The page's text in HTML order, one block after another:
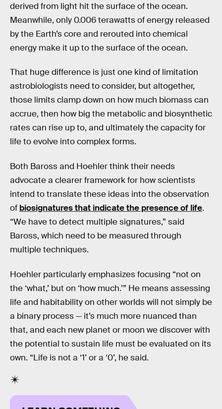
derived from light hit the surface of the ocean.
Meanwhile, only 0.006 terawatts of energy released
by the Earth’s core and rerouted into chemical
energy make it up to the surface of the ocean.
That huge difference is just one kind of limitation
astrobiologists need to consider, but altogether,
those limits clamp down on how much biomass can
accrue, then how big the metabolic and biosynthetic
rates can rise up to, and ultimately the capacity for
life to evolve into complex forms.
Both Baross and Hoehler think their needs
advocate a clearer framework for how scientists
intend to translate these ideas into the observation
of biosignatures that indicate the presence of life.
“We have to detect multiple signatures,” said
Baross, which need to be measured through
multiple techniques.
Hoehler particularly emphasizes focusing “not on
the ‘what,’ but on ‘how much.’” He means assessing
life and habitability on other worlds will not simply be
a binary process — it’s much more nuanced than
that, and each new planet or moon we discover with
the potential to sustain life must be evaluated on its
own. “Life is not a ‘1’ or a ‘0’, he said.